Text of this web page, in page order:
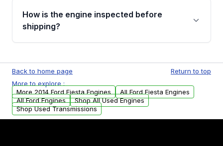
discuss the available payment options and
financing details for your order.
How is the engine inspected before
shipping?
test, oil pressure test, and detailed visual
examination before being listed for sale. Only
parts that meet our quality standards are
added to our active inventory.
Back to home page
Return to top
More to explore :
More 2014 Ford Fiesta Engines
All Ford Fiesta Engines
All Ford Engines
Shop All Used Engines
Shop Used Transmissions